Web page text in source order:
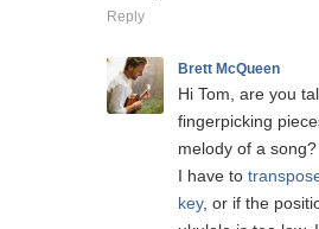
Reply
Brett McQueen
Hi Tom, are you
fingerpicking
melody of a
I have to
key, or if the